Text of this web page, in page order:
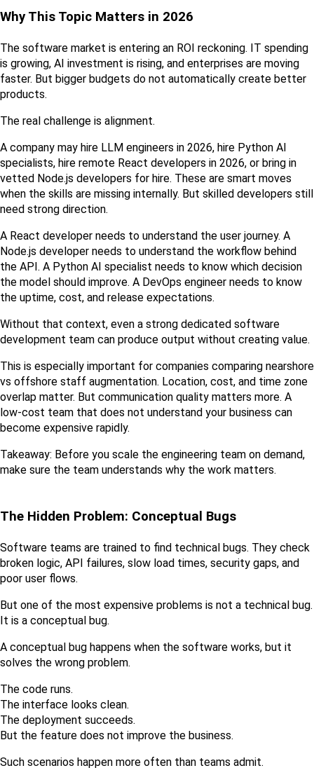
Why This Topic Matters in 2026
The software market is entering an ROI reckoning. IT spending
is growing, AI investment is rising, and enterprises are moving
faster. But bigger budgets do not automatically create better
products.
The real challenge is alignment.
A company may hire LLM engineers in 2026, hire Python AI
specialists, hire remote React developers in 2026, or bring in
vetted Node.js developers for hire. These are smart moves
when the skills are missing internally. But skilled developers still
need strong direction.
A React developer needs to understand the user journey. A
Node.js developer needs to understand the workflow behind
the API. A Python AI specialist needs to know which decision
the model should improve. A DevOps engineer needs to know
the uptime, cost, and release expectations.
Without that context, even a strong dedicated software
development team can produce output without creating value.
This is especially important for companies comparing nearshore
vs offshore staff augmentation. Location, cost, and time zone
overlap matter. But communication quality matters more. A
low-cost team that does not understand your business can
become expensive rapidly.
Takeaway: Before you scale the engineering team on demand,
make sure the team understands why the work matters.
The Hidden Problem: Conceptual Bugs
Software teams are trained to find technical bugs. They check
broken logic, API failures, slow load times, security gaps, and
poor user flows.
But one of the most expensive problems is not a technical bug.
It is a conceptual bug.
A conceptual bug happens when the software works, but it
solves the wrong problem.
The code runs.
The interface looks clean.
The deployment succeeds.
But the feature does not improve the business.
Such scenarios happen more often than teams admit.